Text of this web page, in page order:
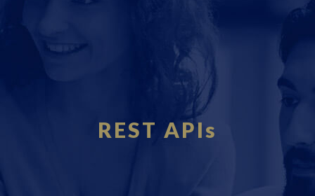
REST APIs